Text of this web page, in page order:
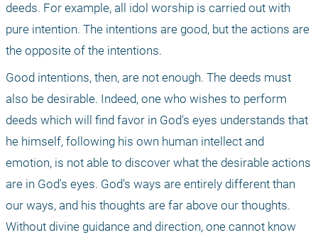
deeds. For example, all idol worship is carried out with
pure intention. The intentions are good, but the actions are
the opposite of the intentions.
Good intentions, then, are not enough. The deeds must
also be desirable. Indeed, one who wishes to perform
deeds which will find favor in God's eyes understands that
he himself, following his own human intellect and
emotion, is not able to discover what the desirable actions
are in God's eyes. God's ways are entirely different than
our ways, and his thoughts are far above our thoughts.
Without divine guidance and direction, one cannot know